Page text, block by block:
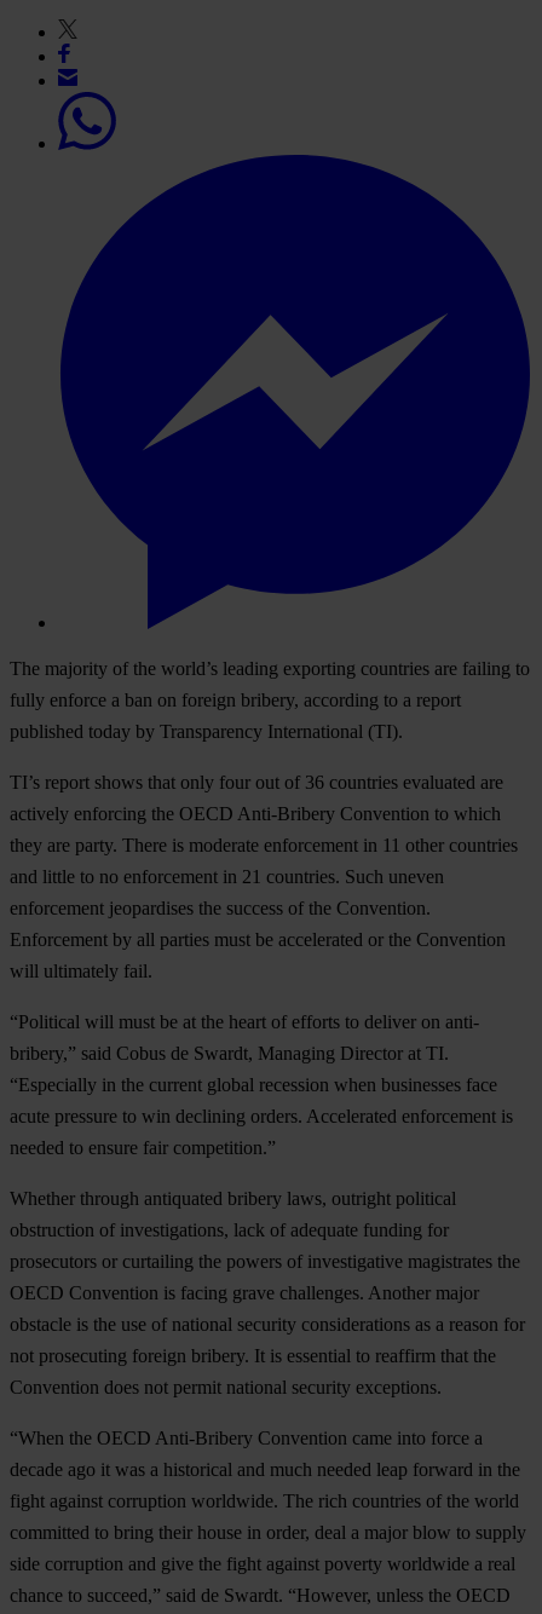
The majority of the world’s leading exporting countries are failing to
fully enforce a ban on foreign bribery, according to a report
published today by Transparency International (TI).
TI’s report shows that only four out of 36 countries evaluated are
actively enforcing the OECD Anti-Bribery Convention to which
they are party. There is moderate enforcement in 11 other countries
and little to no enforcement in 21 countries. Such uneven
enforcement jeopardises the success of the Convention.
Enforcement by all parties must be accelerated or the Convention
will ultimately fail.
“Political will must be at the heart of efforts to deliver on anti-
bribery,” said Cobus de Swardt, Managing Director at TI.
“Especially in the current global recession when businesses face
acute pressure to win declining orders. Accelerated enforcement is
needed to ensure fair competition.”
Whether through antiquated bribery laws, outright political
obstruction of investigations, lack of adequate funding for
prosecutors or curtailing the powers of investigative magistrates the
OECD Convention is facing grave challenges. Another major
obstacle is the use of national security considerations as a reason for
not prosecuting foreign bribery. It is essential to reaffirm that the
Convention does not permit national security exceptions.
“When the OECD Anti-Bribery Convention came into force a
decade ago it was a historical and much needed leap forward in the
fight against corruption worldwide. The rich countries of the world
committed to bring their house in order, deal a major blow to supply
side corruption and give the fight against poverty worldwide a real
chance to succeed,” said de Swardt. “However, unless the OECD